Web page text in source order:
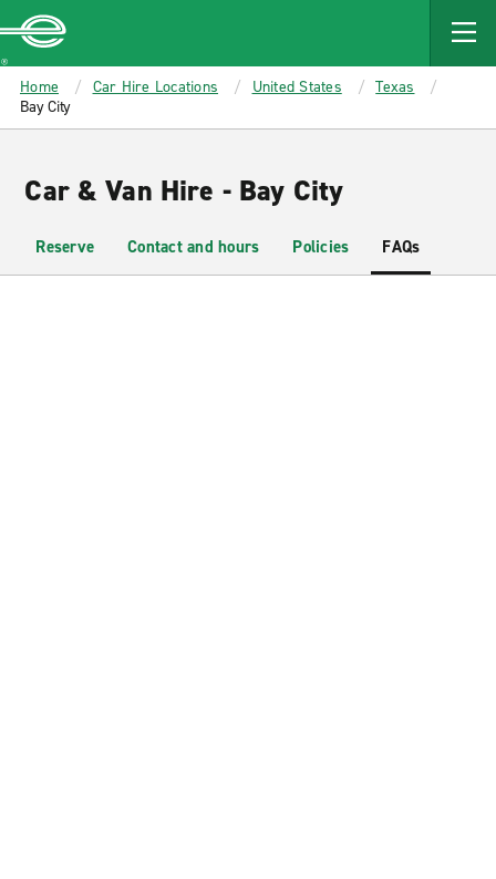
MAIN
CONTENT
Enterprise
Home Car Hire Locations United States
Texas
Bay City
Car & Van Hire - Bay City
Reserve Contact and hours Policies FAQs